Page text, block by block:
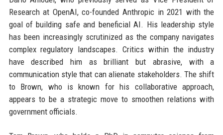
Research at OpenAI, co-founded Anthropic in 2021 with the
goal of building safe and beneficial AI. His leadership style
has been increasingly scrutinized as the company navigates
complex regulatory landscapes. Critics within the industry
have described him as brilliant but abrasive, with a
communication style that can alienate stakeholders. The shift
to Brown, who is known for his collaborative approach,
appears to be a strategic move to smoothen relations with
government officials.